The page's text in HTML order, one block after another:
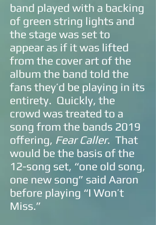
band played with a backing
of green string lights and
the stage was set to
appear as if it was lifted
from the cover art of the
album the band told the
fans they’d be playing in its
entirety. Quickly, the
crowd was treated to a
song from the bands 2019
offering, Fear Caller. That
would be the basis of the
12-song set, “one old song,
one new song” said Aaron
before playing “I Won’t
Miss.”